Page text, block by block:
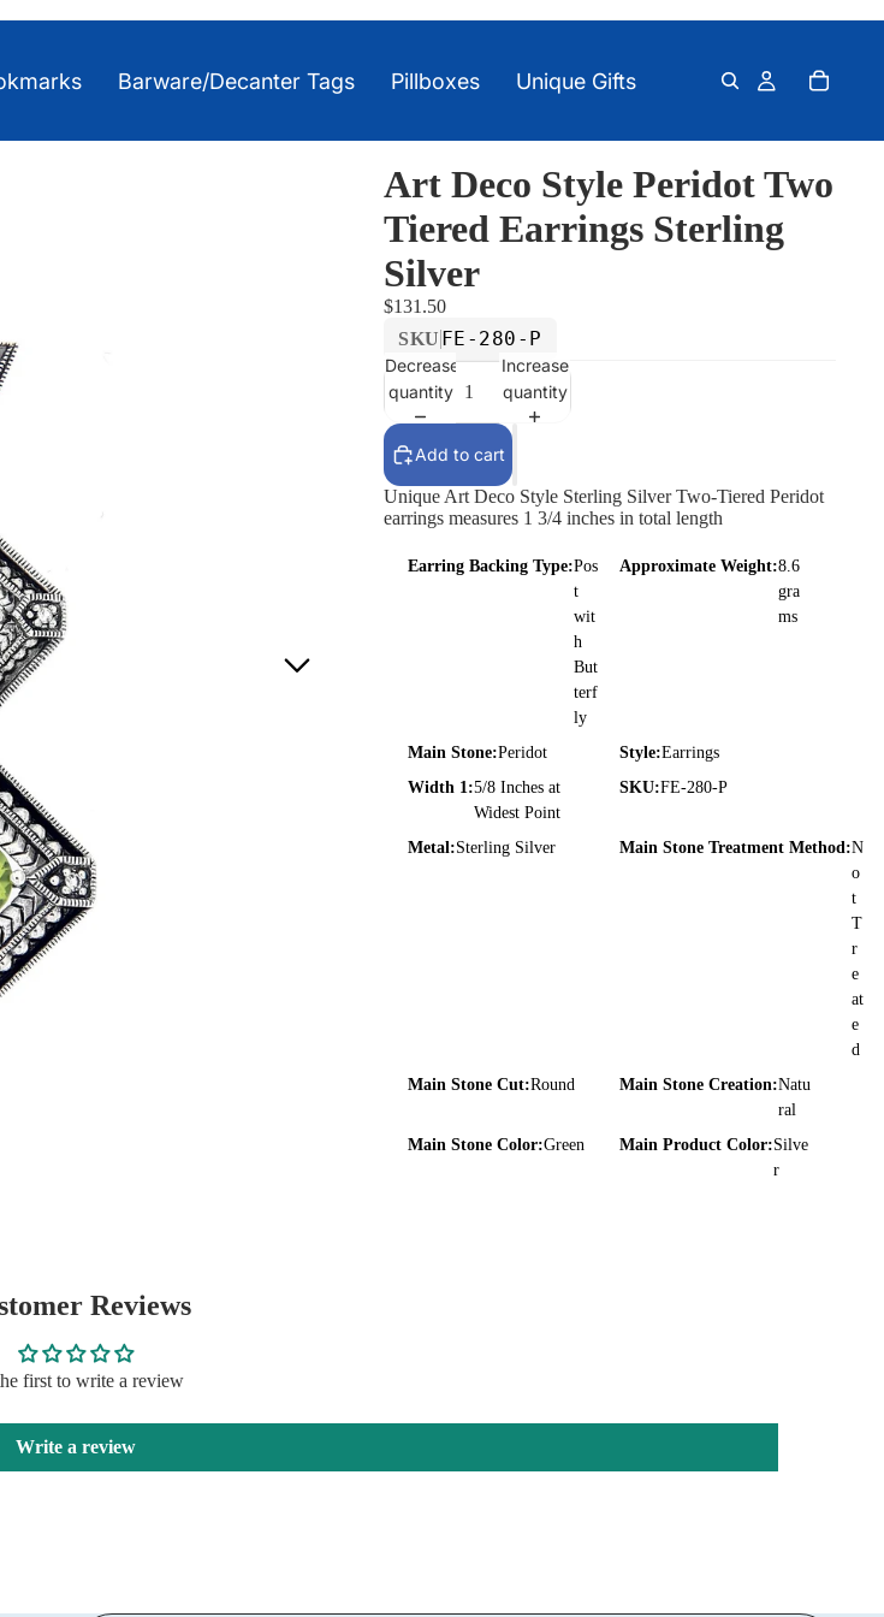
Barware/Decanter Tags Pillboxes Unique Gifts
Art Deco Style Peridot Two
Tiered Earrings Sterling
Silver
$131.50
SKU FE-280-P
Decrease
quantity
Increase
quantity
Add to cart
Unique Art Deco Style Sterling Silver Two-Tiered Peridot
earrings measures 1 3/4 inches in total length
Earring Backing Type:Pos
t
wit
h
But
terf
ly
Approximate Weight:8.6
gra
ms
Main Stone:Peridot Style:Earrings
Width 1:5/8 Inches at
Widest Point
SKU:FE-280-P
Metal:Sterling Silver Main Stone Treatment Method:N
o
t
T
r
e
at
e
d
Main Stone Cut:Round Main Stone Creation:Natu
ral
Main Stone Color:Green Main Product Color:Silve
r
Reviews
first to write a review
Write a review